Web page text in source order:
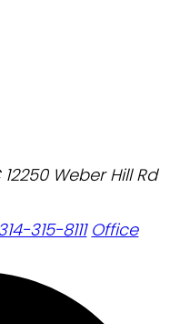
12250 Weber Hill Rd
315-8111 Office